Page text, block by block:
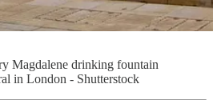
Magdalene drinking fountain
in London - Shutterstock